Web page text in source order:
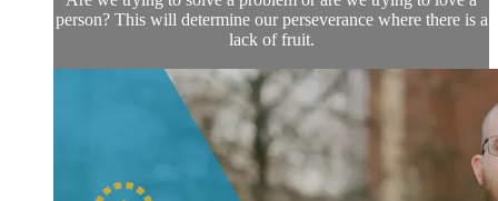
person? This will determine our perseverance where there is a
lack of fruit.